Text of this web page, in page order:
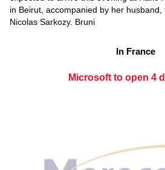
in Beirut, accompanied by her
Nicolas Sarkozy. Bruni
In France
Microsoft to open 4